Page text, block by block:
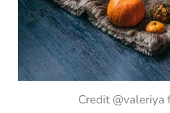
Credit @valeriya